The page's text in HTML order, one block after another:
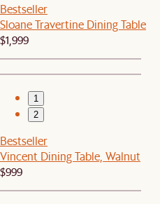
Bestseller
Sloane Travertine Dining Table
$1,999
1
2
Bestseller
Vincent Dining Table, Walnut
$999